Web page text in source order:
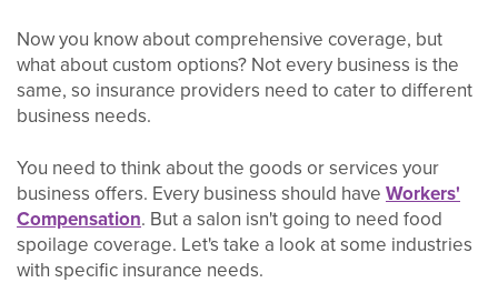
Now you know about comprehensive coverage, but
what about custom options? Not every business is the
same, so insurance providers need to cater to different
business needs.
You need to think about the goods or services your
business offers. Every business should have Workers'
Compensation. But a salon isn't going to need food
spoilage coverage. Let's take a look at some industries
with specific insurance needs.